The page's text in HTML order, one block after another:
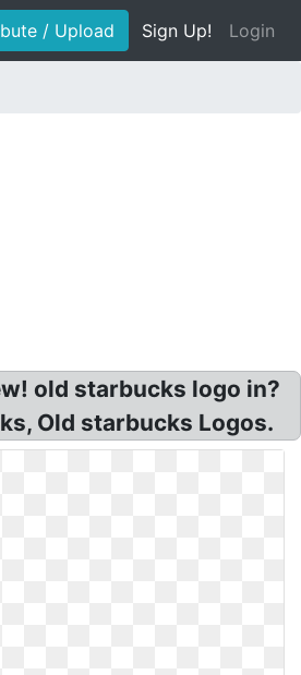
/ Upload Sign Up! Login
old starbucks logo in?
Old starbucks Logos.